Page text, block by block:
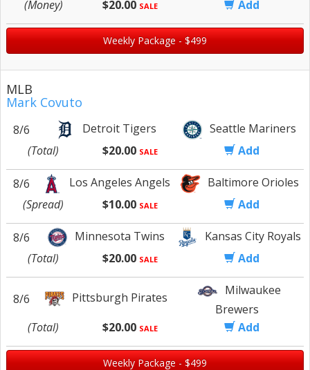
(Money) $20.00 SALE Add
Weekly Package - $499
MLB
Mark Covuto
8/6 Detroit Tigers
Seattle Mariners
(Total)
$20.00 SALE Add
8/6 Los Angeles Angels
Baltimore Orioles
(Spread)
$10.00 SALE Add
8/6 Minnesota Twins
Kansas City Royals
(Total)
$20.00 SALE Add
8/6 Pittsburgh Pirates
Milwaukee
Brewers
(Total)
$20.00 SALE Add
Weekly Package - $499